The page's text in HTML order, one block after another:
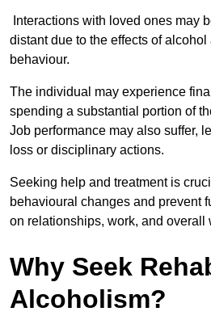
Interactions with loved ones may
distant due to the effects of
behaviour.
The individual may experience
spending a substantial portion of
Job performance may also suffer,
loss or disciplinary actions.
Seeking help and treatment is
behavioural changes and prevent
on relationships, work, and overall
Why Seek
Alcoholism?